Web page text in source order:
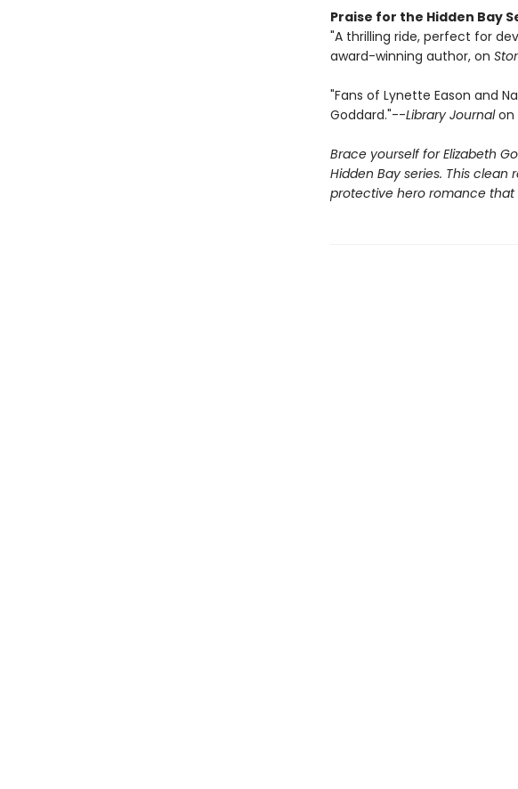
Praise for the Hidden Bay
"A thrilling ride, perfect for
award-winning author, on
"Fans of Lynette Eason and
Goddard."--Library Journalon
Brace yourself for Elizabeth
Hidden Bay series. This
protective hero romance that